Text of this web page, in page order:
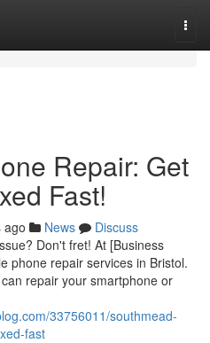
Repair: Get
Fast!
ago News
Discuss
Don't fret! At [Business
phone repair services in Bristol.
repair your smartphone or
33756011/southmead-
fast